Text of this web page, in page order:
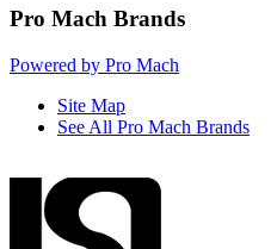
Pro Mach Brands
Powered by Pro Mach
Site Map
See All Pro Mach Brands